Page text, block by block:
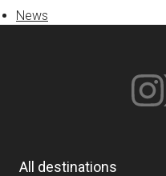
News
All destinations